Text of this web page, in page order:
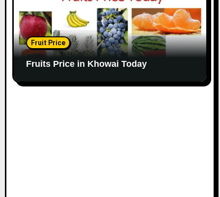
Fruit Price
Fruits Price in Khowai Today